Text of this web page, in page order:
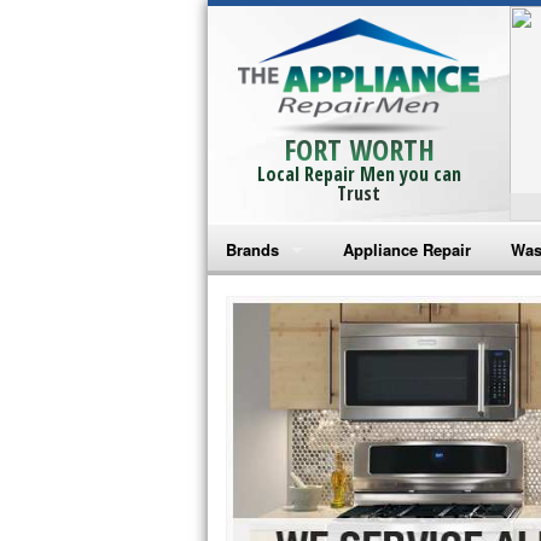
FORT WORTH
Local Repair Men you can
Trust
Brands
Bosch Repair
Frigidaire Repair
GE Monogram Repair
GE Repair
Haier Repair
Appliance Repair